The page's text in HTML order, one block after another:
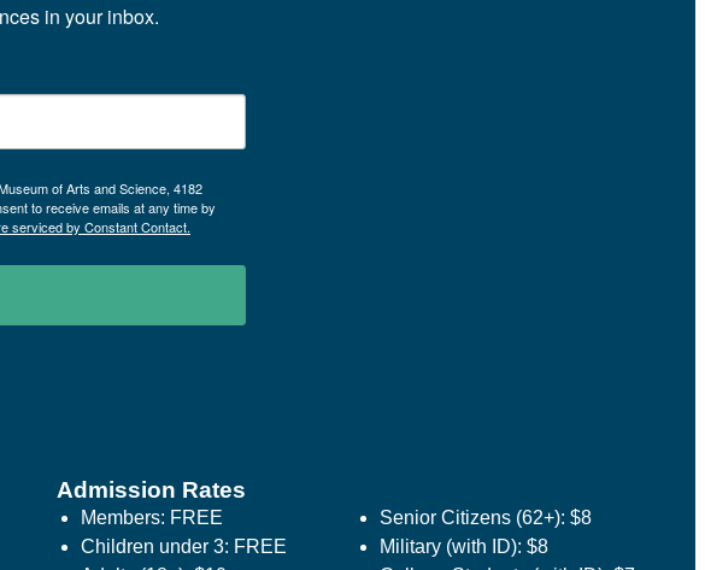
in your inbox.
of Arts and Science, 4182
to receive emails at any time by
serviced by Constant Contact.
Admission Rates
Members: FREE
Children under 3: FREE
Senior Citizens (62+): $8
Military (with ID): $8